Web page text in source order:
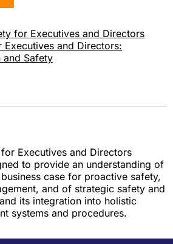
for Executives and Directors
Executives and Directors:
and Safety
Executives and Directors
to provide an understanding of
case for proactive safety,
and of strategic safety and
its integration into holistic
systems and procedures.